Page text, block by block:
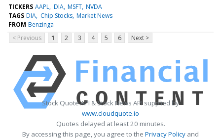
TICKERS AAPL DIA MSFT NVDA
TAGS DIA Chip Stocks Market News
FROM Benzinga
< Previous
1 2 3 4 5 6 Next >
Stock Quote API & Stock News API supplied by
www.cloudquote.io
Quotes delayed at least 20 minutes.
By accessing this page, you agree to the Privacy Policy and